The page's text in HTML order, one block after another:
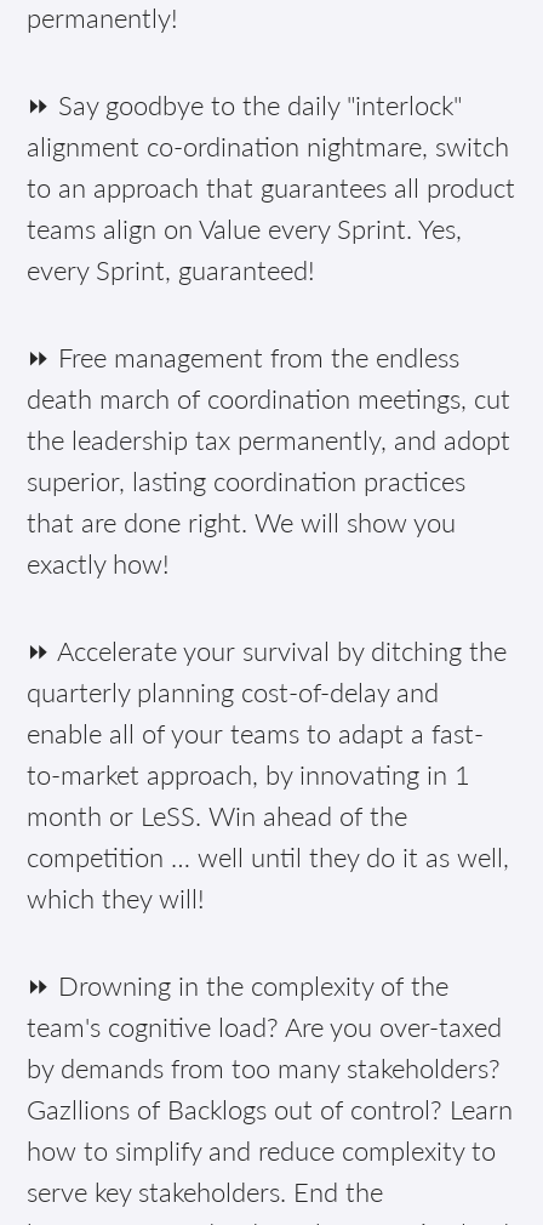
permanently!
⏩ Say goodbye to the daily "interlock"
alignment co-ordination nightmare, switch
to an approach that guarantees all product
teams align on Value every Sprint. Yes,
every Sprint, guaranteed!
⏩ Free management from the endless
death march of coordination meetings, cut
the leadership tax permanently, and adopt
superior, lasting coordination practices
that are done right. We will show you
exactly how!
⏩ Accelerate your survival by ditching the
quarterly planning cost-of-delay and
enable all of your teams to adapt a fast-
to-market approach, by innovating in 1
month or LeSS. Win ahead of the
competition … well until they do it as well,
which they will!
⏩ Drowning in the complexity of the
team's cognitive load? Are you over-taxed
by demands from too many stakeholders?
Gazllions of Backlogs out of control? Learn
how to simplify and reduce complexity to
serve key stakeholders. End the